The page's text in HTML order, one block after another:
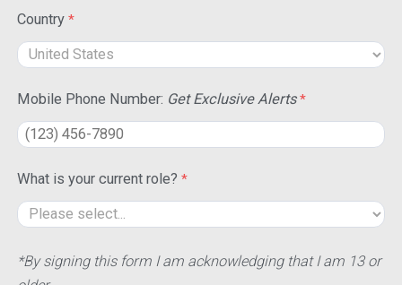
Country
Mobile Phone Number: Get Exclusive Alerts
What is your current role?
*By signing this form I am acknowledging that I am 13 or